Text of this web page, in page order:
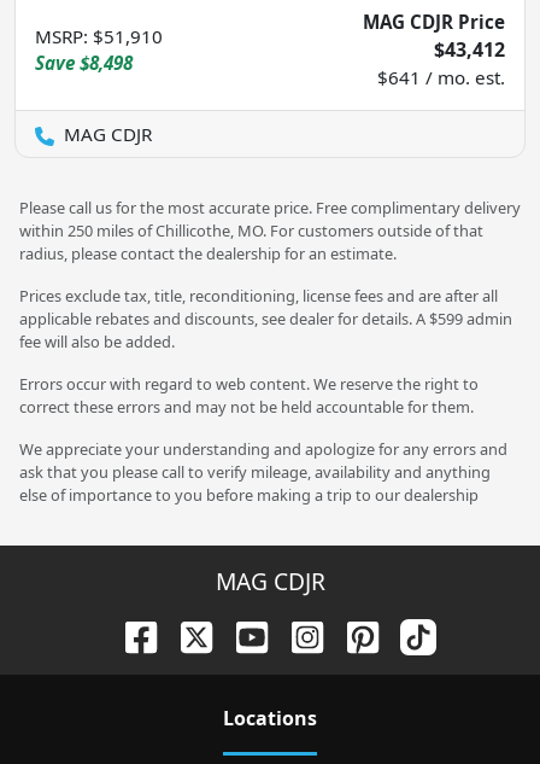
MSRP: $51,910
Save $8,498
MAG CDJR Price
$43,412
$641 / mo. est.
MAG CDJR
Please call us for the most accurate price. Free complimentary delivery
within 250 miles of Chillicothe, MO. For customers outside of that
radius, please contact the dealership for an estimate.
Prices exclude tax, title, reconditioning, license fees and are after all
applicable rebates and discounts, see dealer for details. A $599 admin
fee will also be added.
Errors occur with regard to web content. We reserve the right to
correct these errors and may not be held accountable for them.
We appreciate your understanding and apologize for any errors and
ask that you please call to verify mileage, availability and anything
else of importance to you before making a trip to our dealership
MAG CDJR
Locations